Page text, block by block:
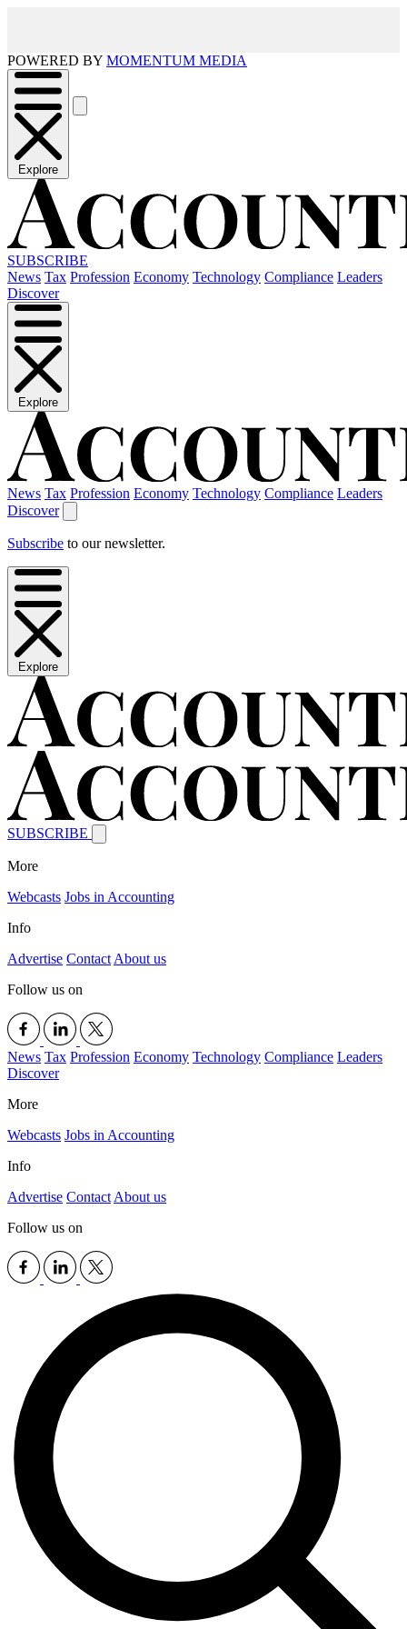
POWERED BY MOMENTUM MEDIA
Explore
SUBSCRIBE
News Tax Profession Economy Technology Compliance Leaders
Discover
Explore
News Tax Profession Economy Technology Compliance Leaders
Discover
Subscribe to our newsletter.
Explore
SUBSCRIBE
More
Webcasts Jobs in Accounting
Info
Advertise Contact About us
Follow us on
News Tax Profession Economy Technology Compliance Leaders
Discover
More
Webcasts Jobs in Accounting
Info
Advertise Contact About us
Follow us on